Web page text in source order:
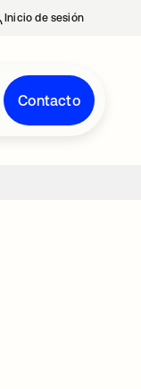
Inicio de sesión
Contacto